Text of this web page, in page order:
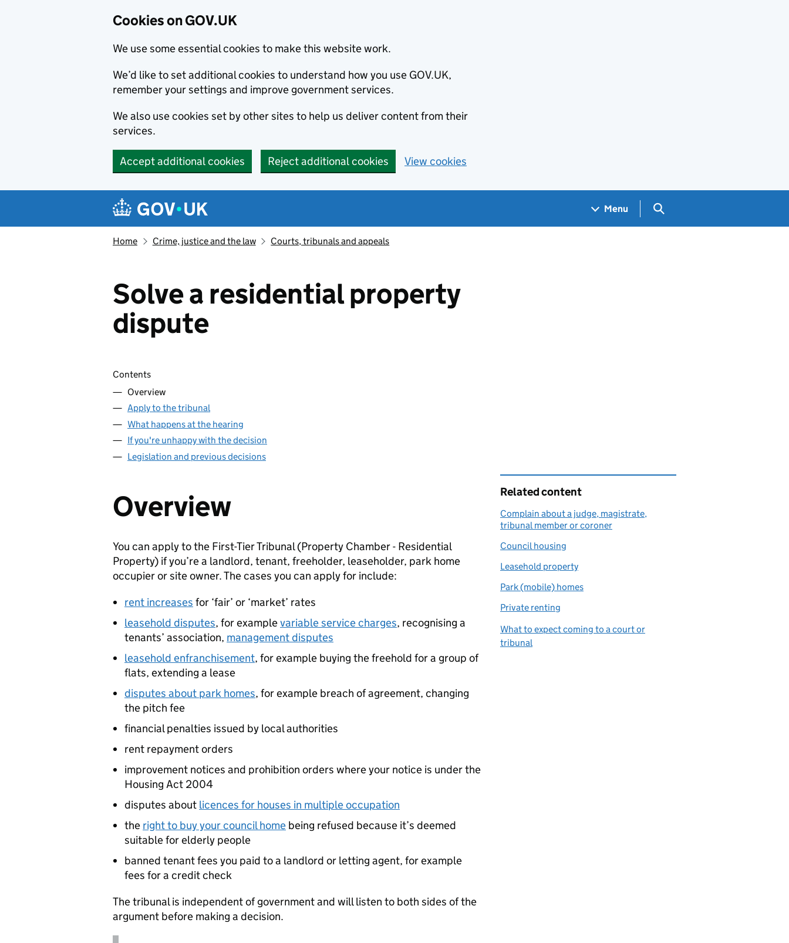
Cookies on GOV.UK
We use some essential cookies to make this website work.
We’d like to set additional cookies to understand how you use GOV.UK,
remember your settings and improve government services.
We also use cookies set by other sites to help us deliver content from their
services.
Accept additional cookies Reject additional cookies View cookies
Navigation menu
Menu Search GOV.UK
Home Crime, justice and the law Courts, tribunals and appeals
Solve a residential property
dispute
Skip contents
Contents
Overview
Apply to the tribunal
What happens at the hearing
If you're unhappy with the decision
Legislation and previous decisions
Overview
You can apply to the First-Tier Tribunal (Property Chamber - Residential
Property) if you’re a landlord, tenant, freeholder, leaseholder, park home
occupier or site owner. The cases you can apply for include:
rent increases for ‘fair’ or ‘market’ rates
leasehold disputes, for examplevariable service charges, recognising a
tenants’ association, management disputes
leasehold enfranchisement, for example buying the freehold for a group of
flats, extending a lease
disputes about park homes, for example breach of agreement, changing
the pitch fee
financial penalties issued by local authorities
rent repayment orders
improvement notices and prohibition orders where your notice is under the
Housing Act 2004
disputes about licences for houses in multiple occupation
the right to buy your council home being refused because it’s deemed
suitable for elderly people
banned tenant fees you paid to a landlord or letting agent, for example
fees for a credit check
The tribunal is independent of government and will listen to both sides of the
argument before making a decision.
Related content
Complain about a judge, magistrate,
tribunal member or coroner
Council housing
Leasehold property
Park (mobile) homes
Private renting
What to expect coming to a court or
tribunal